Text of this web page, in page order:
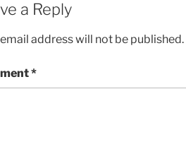
a Reply
address will not be published.
*